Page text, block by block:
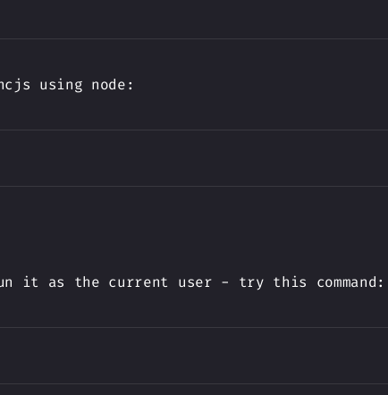
using node:
it as the current user - try this command: